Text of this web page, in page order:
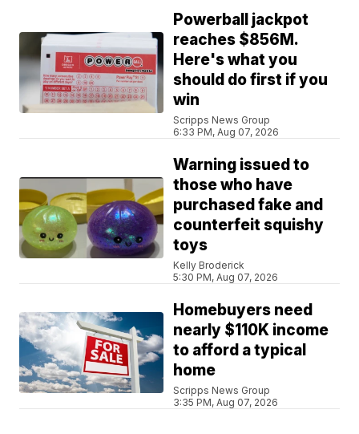
Powerball jackpot
reaches $856M.
Here's what you
should do first if you
win
Scripps News Group
6:33 PM, Aug 07, 2026
Warning issued to
those who have
purchased fake and
counterfeit squishy
toys
Kelly Broderick
5:30 PM, Aug 07, 2026
Homebuyers need
nearly $110K income
to afford a typical
home
Scripps News Group
3:35 PM, Aug 07, 2026